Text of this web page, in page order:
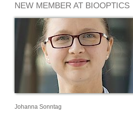
NEW MEMBER AT BIOOPTICS
Johanna Sonntag